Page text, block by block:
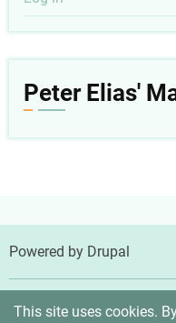
account
Peter Elias'
Powered by Drupal
© 2026 Peter Elias, MD,
This site uses cookies.